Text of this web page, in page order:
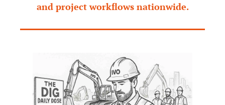
and project workflows nationwide.